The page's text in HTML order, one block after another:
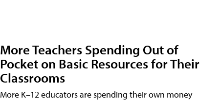
More Teachers Spending Out of
Pocket on Basic Resources for Their
Classrooms
More K–12 educators are spending their own money